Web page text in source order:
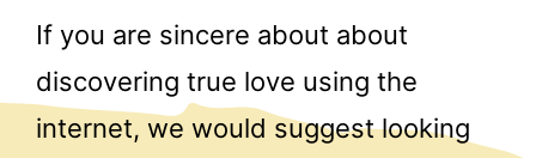
If you are sincere about about
discovering true love using the
internet, we would suggest looking